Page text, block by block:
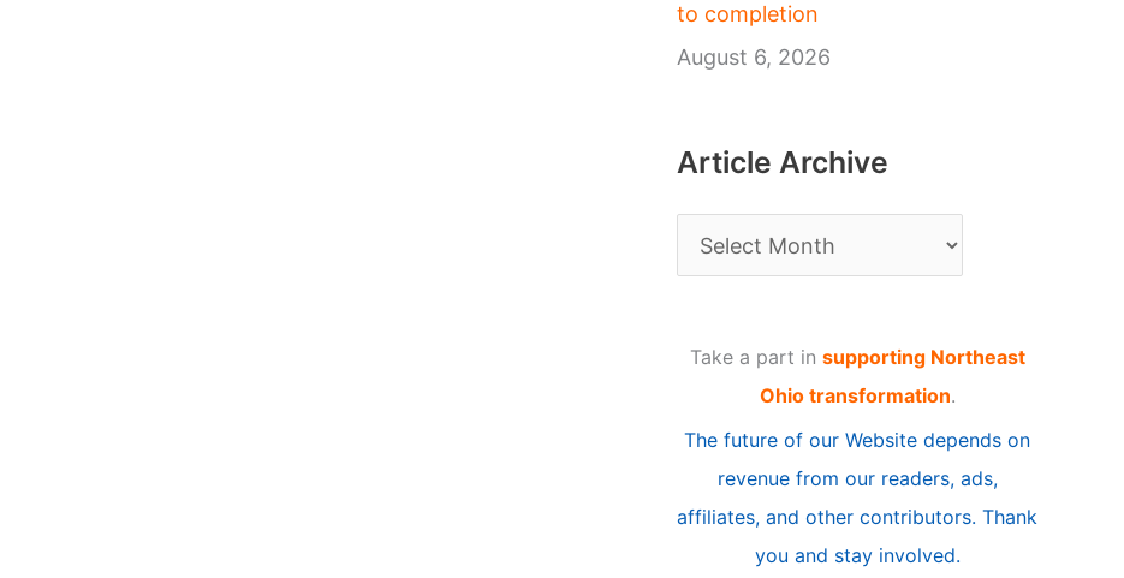
to completion
August 6, 2026
Article Archive
r
Take a part in supporting Northeast
Ohio transformation.
The future of our Website depends on
revenue from our readers, ads,
affiliates, and other contributors. Thank
you and stay involved.